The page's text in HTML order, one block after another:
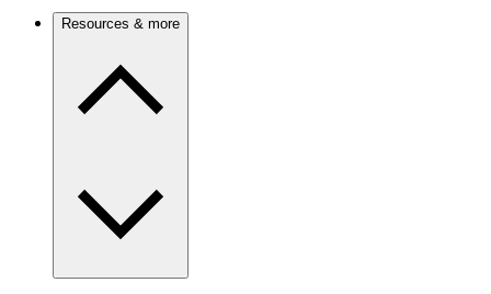
Resources & more